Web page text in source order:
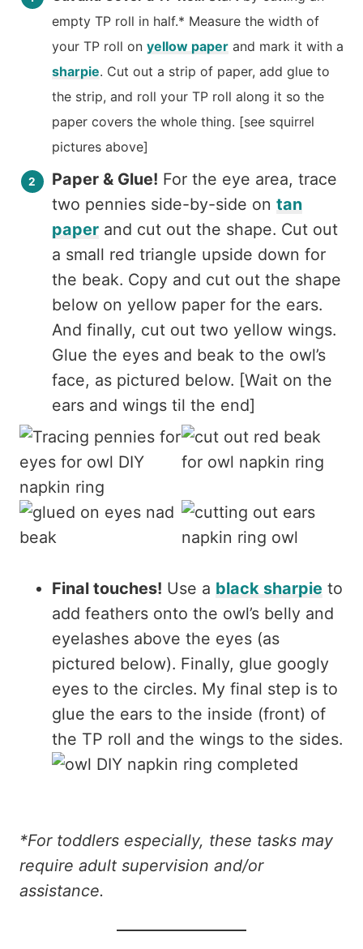
empty TP roll in half.* Measure the width of
your TP roll on yellow paperand mark it with a
sharpie. Cut out a strip of paper, add glue to
the strip, and roll your TP roll along it so the
paper covers the whole thing. [see squirrel
pictures above]
Paper & Glue! For the eye area, trace
two pennies side-by-side on tan
paperand cut out the shape. Cut out
a small red triangle upside down for
the beak. Copy and cut out the shape
below on yellow paper for the ears.
And finally, cut out two yellow wings.
Glue the eyes and beak to the owl’s
face, as pictured below. [Wait on the
ears and wings til the end]
Final touches! Use a black sharpie to
add feathers onto the owl’s belly and
eyelashes above the eyes (as
pictured below). Finally, glue googly
eyes to the circles. My final step is to
glue the ears to the inside (front) of
the TP roll and the wings to the sides.
*For toddlers especially, these tasks may
require adult supervision and/or
assistance.